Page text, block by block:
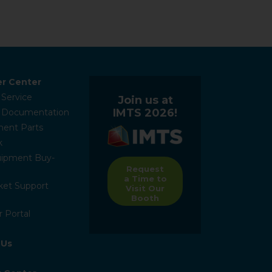
Center
Documentation
Parts
Buy-
Support
Portal
Join us at
IMTS 2026!
Request
a Time to
Visit Our
Booth